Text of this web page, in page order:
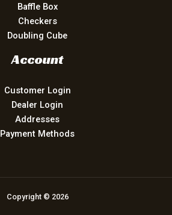
Baffle Box
Checkers
Doubling Cube
Account
Customer Login
Dealer Login
Addresses
Payment Methods
Copyright © 2026